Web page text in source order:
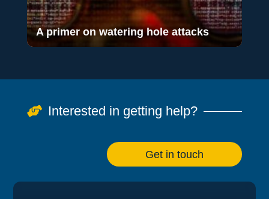
A primer on watering hole attacks
 Interested in getting help?
Get in touch